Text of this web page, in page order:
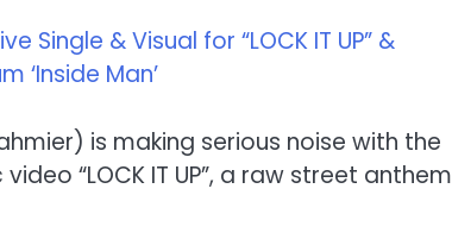
Single & Visual for “LOCK IT UP” &
‘Inside Man’
is making serious noise with the
“LOCK IT UP”, a raw street anthem